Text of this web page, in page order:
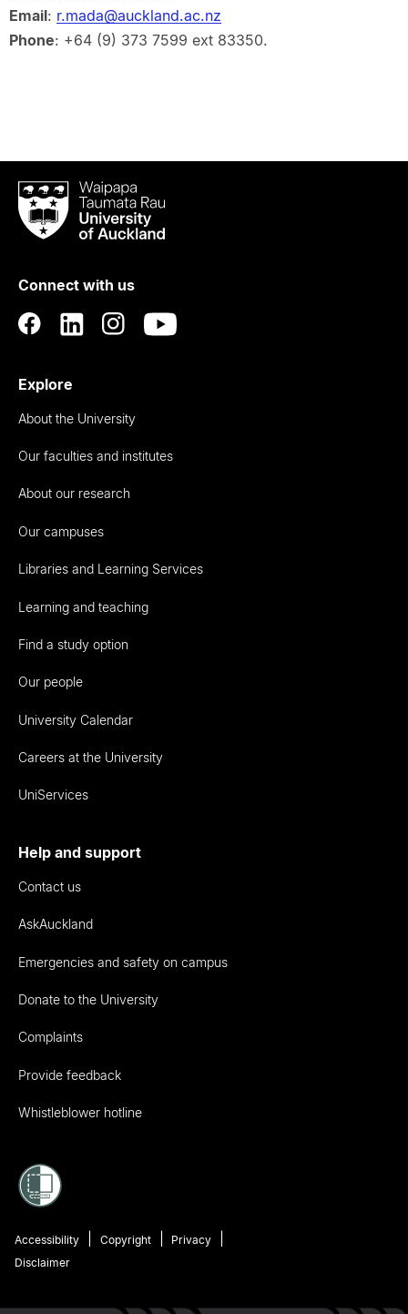
Email: r.mada@auckland.ac.nz
Phone: +64 (9) 373 7599 ext 83350.
Waipapa
Taumata
RauUniversity
Auckland
Connect with us
Explore
About the University
Our faculties and institutes
About our research
Our campuses
Libraries and Learning Services
Learning and teaching
Find a study option
Our people
University Calendar
Careers at the University
UniServices
Help and support
Contact us
AskAuckland
Emergencies and safety on campus
Donate to the University
Complaints
Provide feedback
Whistleblower hotline
Accessibility Copyright
Privacy
Disclaimer